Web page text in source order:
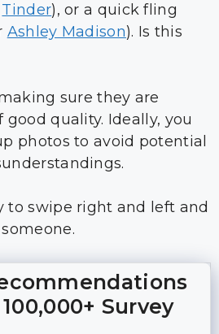
Tinder), or a quick fling
Ashley Madison). Is this
sure they are
quality. Ideally, you
photos to avoid potential
to swipe right and left and
Survey